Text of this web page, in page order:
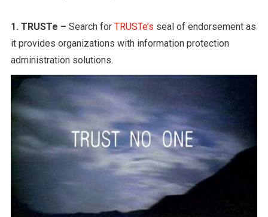
1. TRUSTe – Search for TRUSTe’s seal of endorsement as
it provides organizations with information protection
administration solutions.